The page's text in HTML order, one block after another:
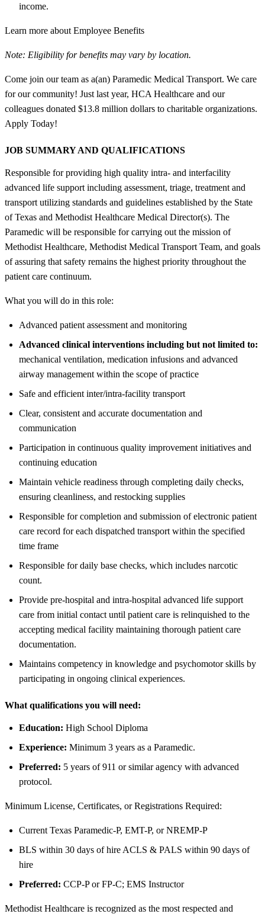
income.
Learn more about Employee Benefits
Note: Eligibility for benefits may vary by location.
Come join our team as a(an) Paramedic Medical Transport. We care
for our community! Just last year, HCA Healthcare and our
colleagues donated $13.8 million dollars to charitable organizations.
Apply Today!
JOB SUMMARY AND QUALIFICATIONS
Responsible for providing high quality intra- and interfacility
advanced life support including assessment, triage, treatment and
transport utilizing standards and guidelines established by the State
of Texas and Methodist Healthcare Medical Director(s). The
Paramedic will be responsible for carrying out the mission of
Methodist Healthcare, Methodist Medical Transport Team, and goals
of assuring that safety remains the highest priority throughout the
patient care continuum.
What you will do in this role:
Advanced patient assessment and monitoring
Advanced clinical interventions including but not limited to:
mechanical ventilation, medication infusions and advanced
airway management within the scope of practice
Safe and efficient inter/intra-facility transport
Clear, consistent and accurate documentation and
communication
Participation in continuous quality improvement initiatives and
continuing education
Maintain vehicle readiness through completing daily checks,
ensuring cleanliness, and restocking supplies
Responsible for completion and submission of electronic patient
care record for each dispatched transport within the specified
time frame
Responsible for daily base checks, which includes narcotic
count.
Provide pre-hospital and intra-hospital advanced life support
care from initial contact until patient care is relinquished to the
accepting medical facility maintaining thorough patient care
documentation.
Maintains competency in knowledge and psychomotor skills by
participating in ongoing clinical experiences.
What qualifications you will need:
Education: High School Diploma
Experience: Minimum 3 years as a Paramedic.
Preferred: 5 years of 911 or similar agency with advanced
protocol.
Minimum License, Certificates, or Registrations Required:
Current Texas Paramedic-P, EMT-P, or NREMP-P
BLS within 30 days of hire ACLS & PALS within 90 days of
hire
Preferred: CCP-P or FP-C; EMS Instructor
Methodist Healthcare is recognized as the most respected and